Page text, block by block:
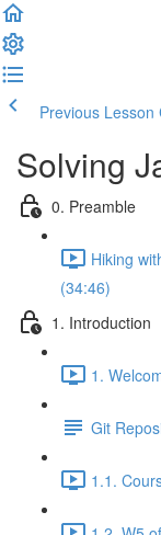
Previous Lesson
Solving
0. Preamble
Hiking
(34:46)
1. Introduction
1.
Git
1.1.